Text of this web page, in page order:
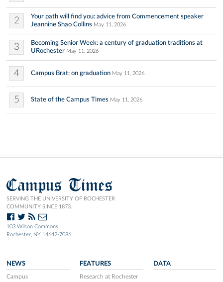
2
Your path will find you: advice from Commencement speaker
Jeannine Shao Collins May 11, 2026
3
Becoming Senior Week: a century of graduation traditions at
URochester May 11, 2026
4 Campus Brat: on graduation May 11, 2026
5 State of the Campus Times May 11, 2026
Campus Times
SERVING THE UNIVERSITY OF ROCHESTER
COMMUNITY SINCE 1873.
103 Wilson Commons
Rochester, NY 14642-7086
NEWS
Campus
FEATURES
Research at Rochester
DATA